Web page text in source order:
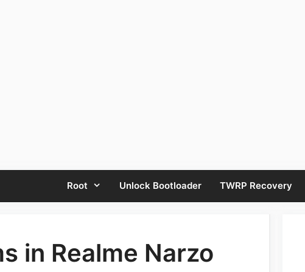
Root Unlock Bootloader TWRP Recovery
in Realme Narzo